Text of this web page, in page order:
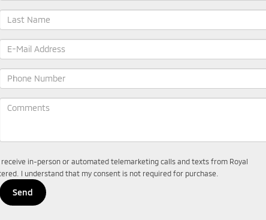
receive in-person or automated telemarketing calls and texts from Royal
I understand that my consent is not required for purchase.